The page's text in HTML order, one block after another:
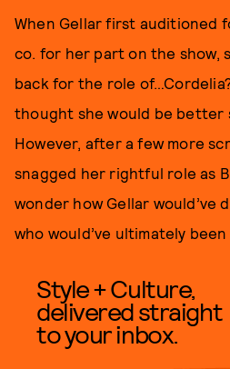
When Gellar first auditioned
co. for her part on the show,
back for the role
thought she would be better
However, after a few more
snagged her rightful role as
wonder how Gellar would’ve
who would’ve ultimately been
Style + Culture,
delivered straight
to your inbox.